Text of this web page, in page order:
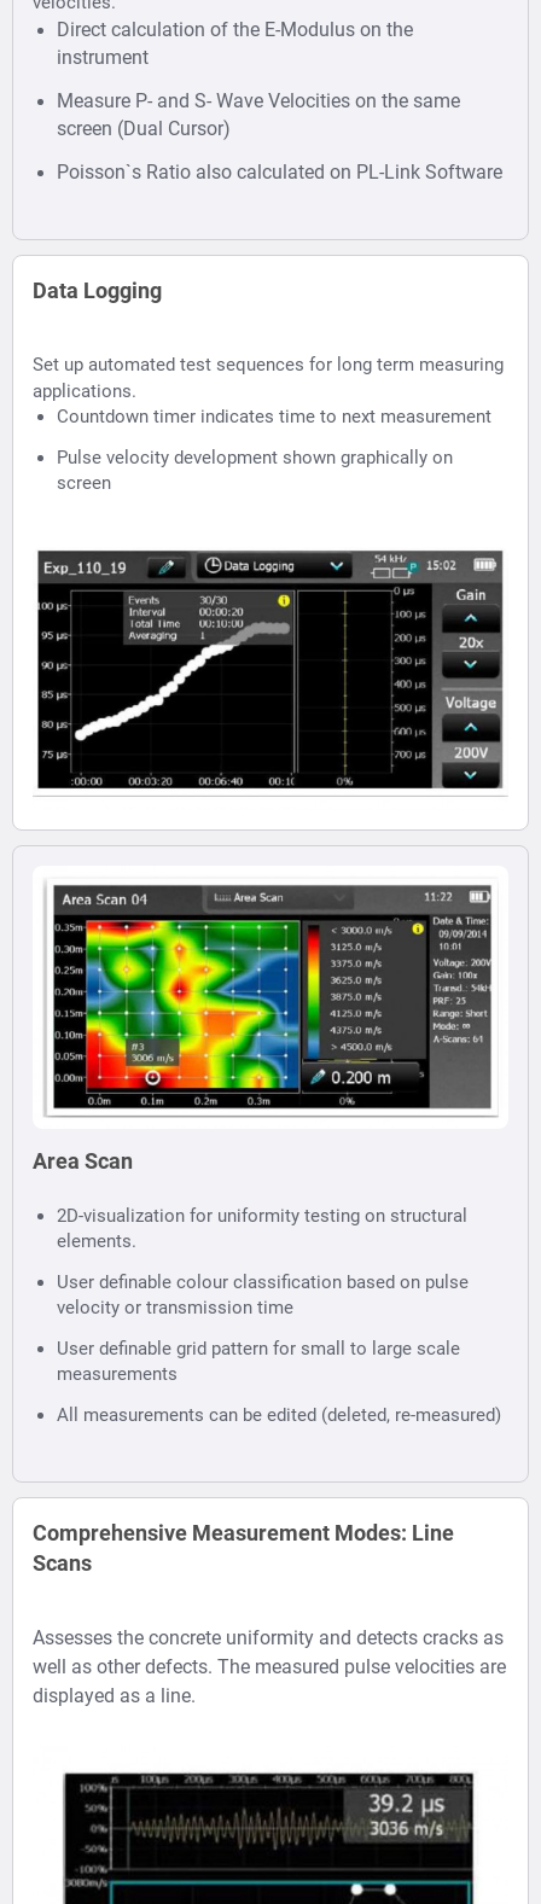
Direct calculation of the E-Modulus on the
instrument
Measure P- and S- Wave Velocities on the same
screen (Dual Cursor)
Poisson`s Ratio also calculated on PL-Link Software
Data Logging
Set up automated test sequences for long term measuring
applications.
Countdown timer indicates time to next measurement
Pulse velocity development shown graphically on
screen
Area Scan
2D-visualization for uniformity testing on structural
elements.
User definable colour classification based on pulse
velocity or transmission time
User definable grid pattern for small to large scale
measurements
All measurements can be edited (deleted, re-measured)
Comprehensive Measurement Modes: Line
Scans
Assesses the concrete uniformity and detects cracks as
well as other defects. The measured pulse velocities are
displayed as a line.